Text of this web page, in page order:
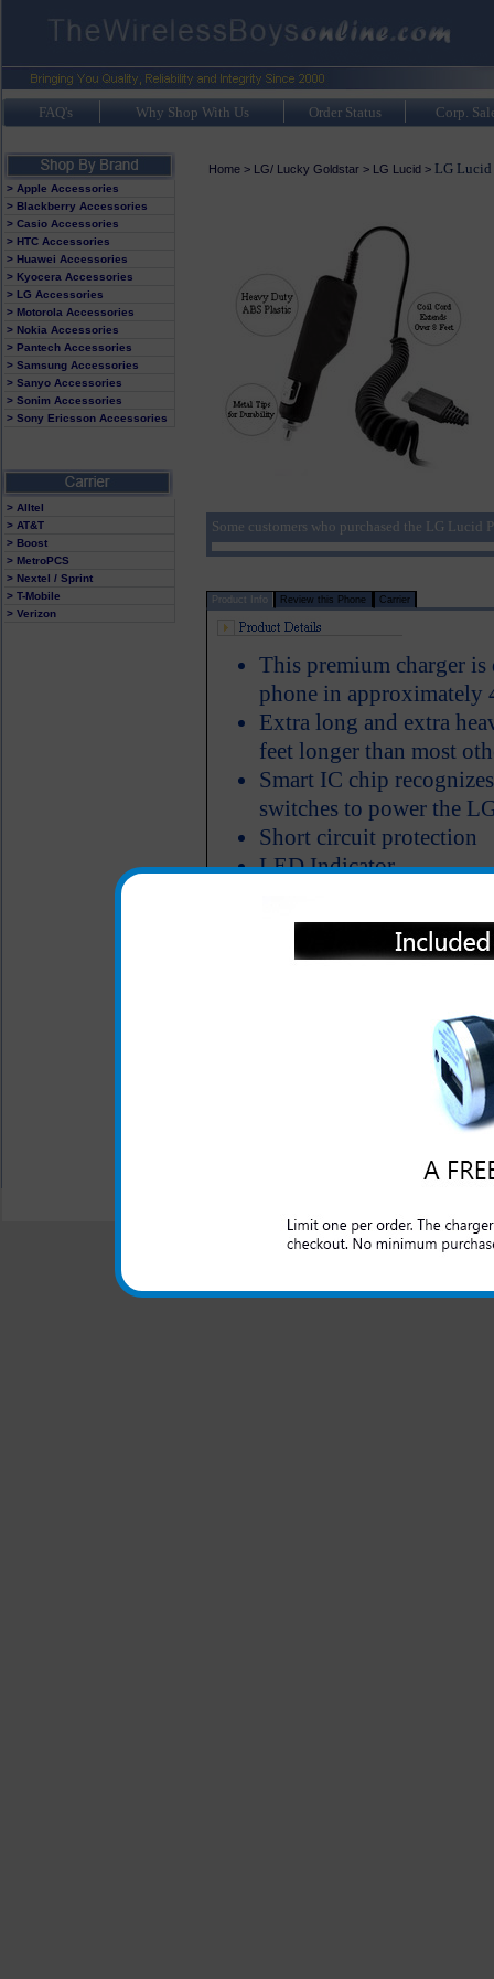
FAQ's Why Shop With Us Order Status Corp.
> Apple Accessories
> Blackberry Accessories
> Casio Accessories
> HTC Accessories
> Huawei Accessories
> Kyocera Accessories
> LG Accessories
> Motorola Accessories
> Nokia Accessories
> Pantech Accessories
> Samsung Accessories
> Sanyo Accessories
> Sonim Accessories
> Sony Ericsson Accessories
> Alltel
> AT&T
> Boost
> MetroPCS
> Nextel / Sprint
> T-Mobile
> Verizon
Home> LG/ Lucky Goldstar> LG Lucid> LG Lucid
Some customers who purchased the LG Lucid
Product Info Review this Phone Carrier
This premium charger
phone in approximately
Extra long and extra
feet longer than most
Smart IC chip
switches to power the
Short circuit protection
LED Indicator
to Compare
One year warranty
This LG Lucid rapid car
domestic cars to rapidly
All carriers including Alltel/ AT&T/
"We are your one stop shopping